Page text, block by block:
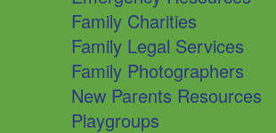
Family Charities
Family Legal Services
Family Photographers
New Parents Resources
Playgroups